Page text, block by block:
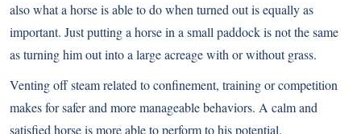
also what a horse is able to do when turned out is equally as
important. Just putting a horse in a small paddock is not the same
as turning him out into a large acreage with or without grass.
Venting off steam related to confinement, training or competition
makes for safer and more manageable behaviors. A calm and
satisfied horse is more able to perform to his potential.